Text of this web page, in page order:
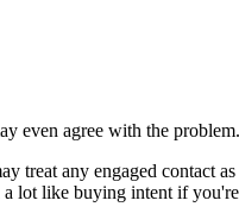
even agree with the
treat any engaged contact
lot like buying intent if